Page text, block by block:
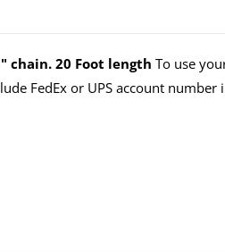
chain. 20 Foot length To use
FedEx or UPS account